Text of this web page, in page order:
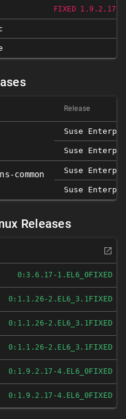
FIXED
Release
Suse
Suse
common Suse
Suse
Releases
0:3.6.17-1.EL6_0FIXED
0:1.1.26-2.EL6_3.1FIXED
0:1.1.26-2.EL6_3.1FIXED
0:1.1.26-2.EL6_3.1FIXED
0:1.9.2.17-4.EL6_0FIXED
0:1.9.2.17-4.EL6_0FIXED